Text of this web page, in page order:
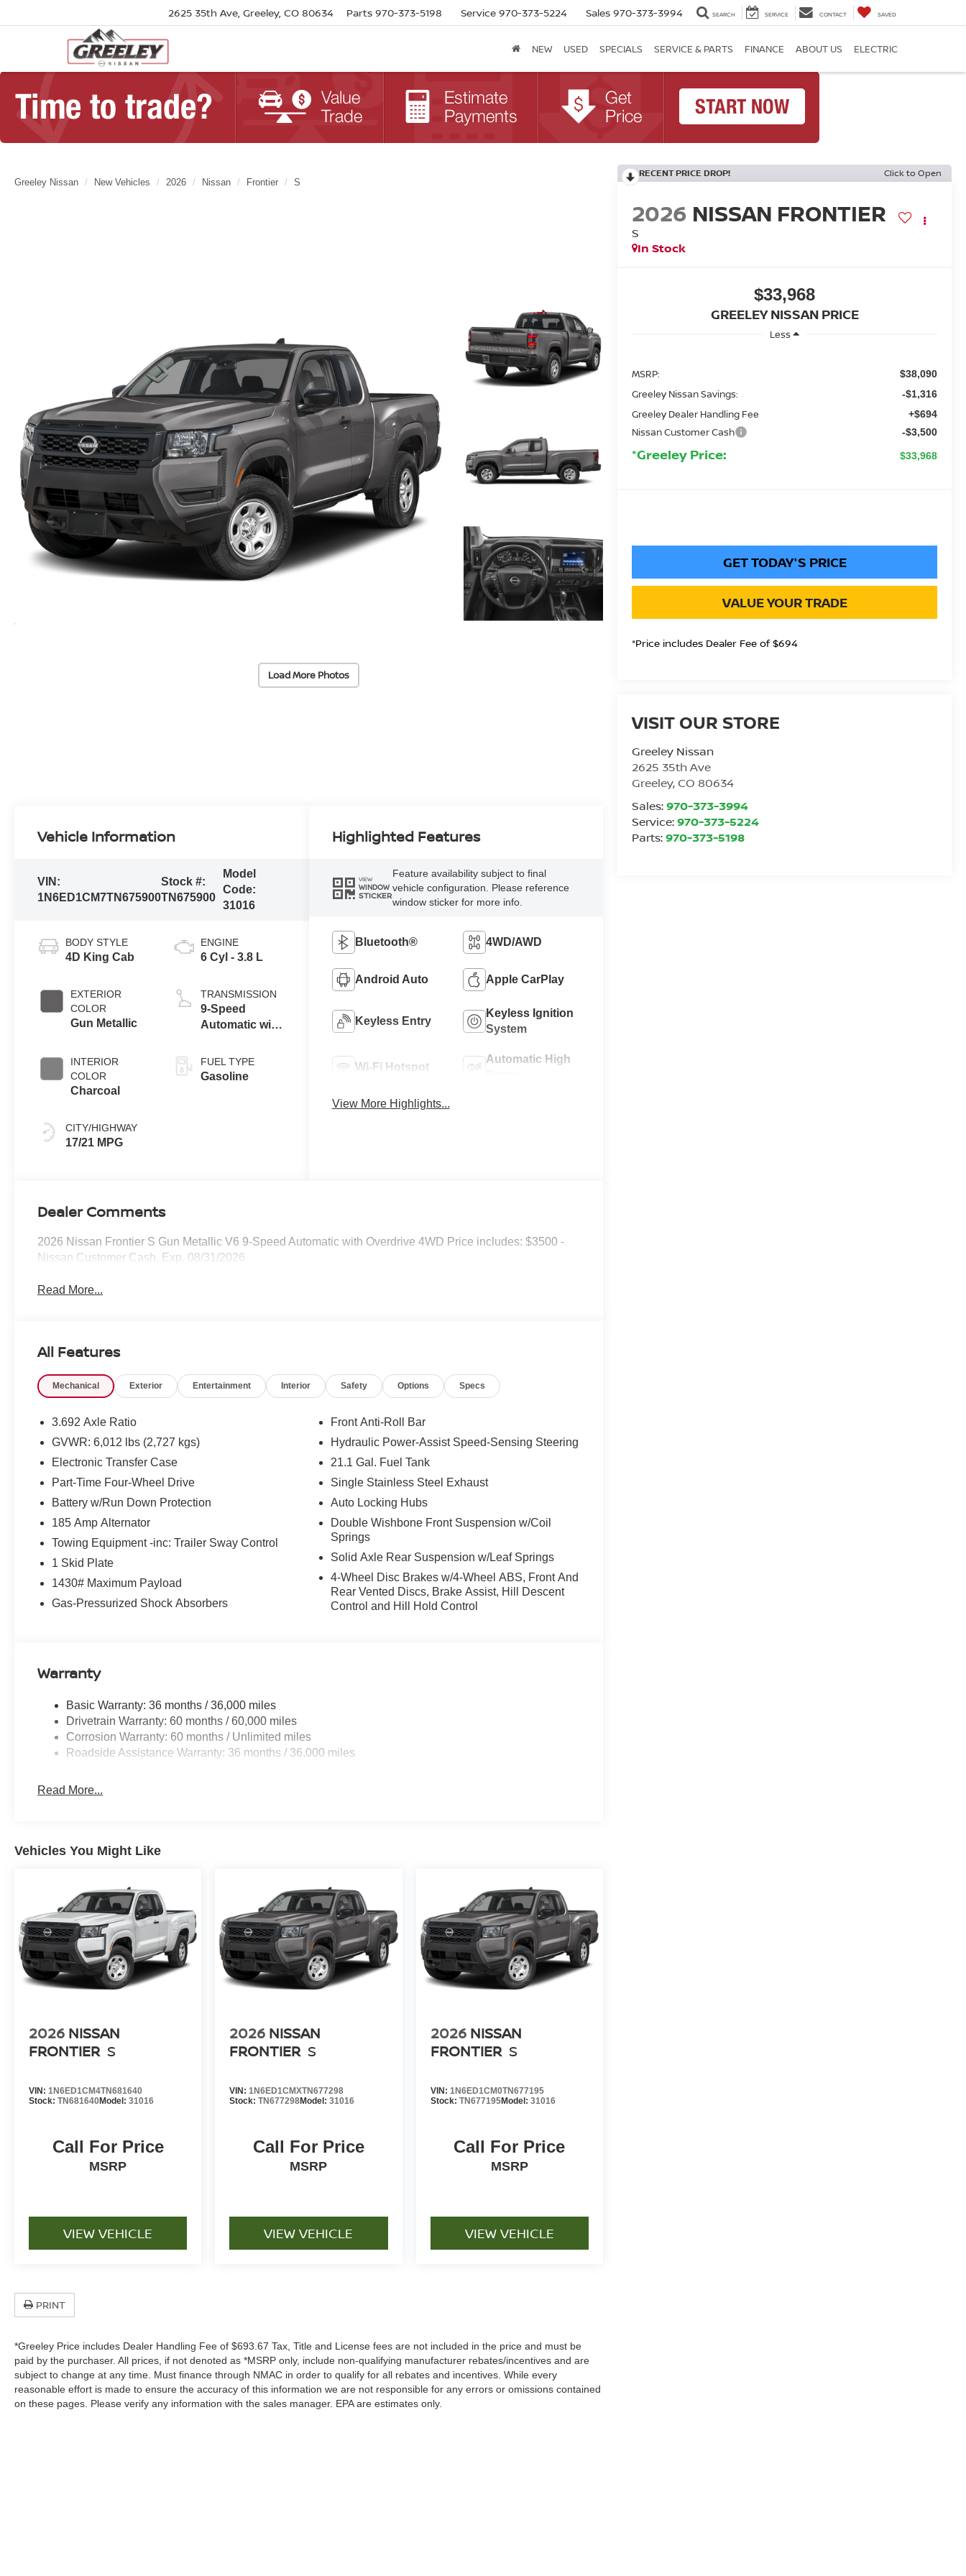
2625 35th Ave, Greeley, CO 80634 Parts 970-373-5198 Service 970-373-5224 Sales 970-373-3994 SEARCH SERVICE CONTACT SAVED
NEW USED SPECIALS SERVICE & PARTS FINANCE ABOUT US ELECTRIC
Greeley Nissan New Vehicles 2026 Nissan Frontier S
Load More Photos
RECENT PRICE DROP! Click to Open
2026 NISSAN FRONTIER
S
In Stock
$33,968
GREELEY NISSAN PRICE
Less
MSRP: $38,090
Greeley Nissan Savings: -$1,316
Greeley Dealer Handling Fee +$694
Nissan Customer Cash -$3,500
*Greeley Price: $33,968
GET TODAY'S PRICE
VALUE YOUR TRADE
*Price includes Dealer Fee of $694
VISIT OUR STORE
Greeley Nissan
2625 35th Ave
Greeley,CO 80634
Sales:970-373-3994
Service:970-373-5224
Parts:970-373-5198
Vehicle Information
VIN:
1N6ED1CM7TN675900
Stock #:
TN675900
Model
Code:
31016
BODY STYLE
4D King Cab
EXTERIOR
COLOR
Gun Metallic
INTERIOR
COLOR
Charcoal
CITY/HIGHWAY
17/21 MPG
ENGINE
6 Cyl - 3.8 L
TRANSMISSION
9-Speed
Automatic with
FUEL TYPE
Gasoline
Highlighted Features
VIEW
WINDOW
STICKER
Feature availability subject to final
vehicle configuration. Please reference
window sticker for more info.
Bluetooth® 4WD/AWD
Android Auto Apple CarPlay
Keyless Entry
Keyless Ignition
System
Wi-Fi Hotspot
Automatic High
View More Highlights...
Dealer Comments
2026 Nissan Frontier S Gun Metallic V6 9-Speed Automatic with Overdrive 4WD Price includes: $3500 -
Nissan Customer Cash. Exp. 08/31/2026
Read More...
All Features
Mechanical Exterior Entertainment Interior Safety Options Specs
3.692 Axle Ratio
GVWR: 6,012 lbs (2,727 kgs)
Electronic Transfer Case
Part-Time Four-Wheel Drive
Battery w/Run Down Protection
185 Amp Alternator
Towing Equipment -inc: Trailer Sway Control
1 Skid Plate
1430# Maximum Payload
Gas-Pressurized Shock Absorbers
Front Anti-Roll Bar
Hydraulic Power-Assist Speed-Sensing Steering
21.1 Gal. Fuel Tank
Single Stainless Steel Exhaust
Auto Locking Hubs
Double Wishbone Front Suspension w/Coil
Springs
Solid Axle Rear Suspension w/Leaf Springs
4-Wheel Disc Brakes w/4-Wheel ABS, Front And
Rear Vented Discs, Brake Assist, Hill Descent
Control and Hill Hold Control
Warranty
Basic Warranty: 36 months / 36,000 miles
Drivetrain Warranty: 60 months / 60,000 miles
Corrosion Warranty: 60 months / Unlimited miles
Roadside Assistance Warranty: 36 months / 36,000 miles
Read More...
Vehicles You Might Like
2026 NISSAN
FRONTIER S
VIN: 1N6ED1CM4TN681640
Stock: TN681640Model: 31016
Call For Price
MSRP
VIEW VEHICLE
2026 NISSAN
FRONTIER S
VIN:1N6ED1CMXTN677298
Stock:TN677298Model:31016
Call For Price
MSRP
VIEW VEHICLE
2026 NISSAN
FRONTIER S
VIN: 1N6ED1CM0TN677195
Stock: TN677195Model: 31016
Call For Price
MSRP
VIEW VEHICLE
PRINT
*Greeley Price includes Dealer Handling Fee of $693.67 Tax, Title and License fees are not included in the price and must be
paid by the purchaser. All prices, if not denoted as *MSRP only, include non-qualifying manufacturer rebates/incentives and are
subject to change at any time. Must finance through NMAC in order to qualify for all rebates and incentives. While every
reasonable effort is made to ensure the accuracy of this information we are not responsible for any errors or omissions contained
on these pages. Please verify any information with the sales manager. EPA are estimates only.